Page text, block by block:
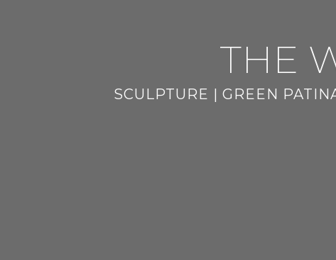
THE
SCULPTURE | GREEN